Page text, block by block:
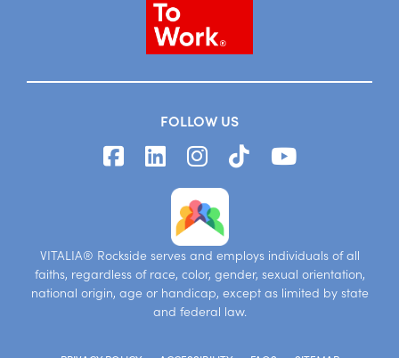
FOLLOW US
VITALIA® Rockside serves and employs individuals of all
faiths, regardless of race, color, gender, sexual orientation,
national origin, age or handicap, except as limited by state
and federal law.